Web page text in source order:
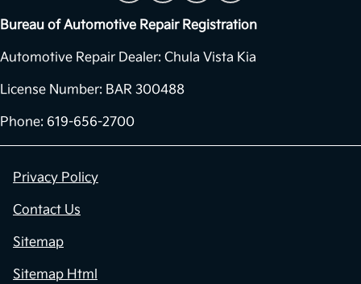
Bureau of Automotive Repair Registration
Automotive Repair Dealer: Chula Vista Kia
License Number: BAR 300488
Phone: 619-656-2700
Privacy Policy
Contact Us
Sitemap
Sitemap Html